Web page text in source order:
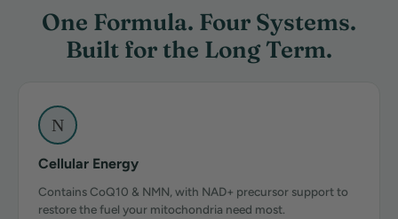
One Formula. Four Systems.
Built for the Long Term.
N
Cellular Energy
Contains CoQ10 & NMN, with NAD+ precursor support to
restore the fuel your mitochondria need most.